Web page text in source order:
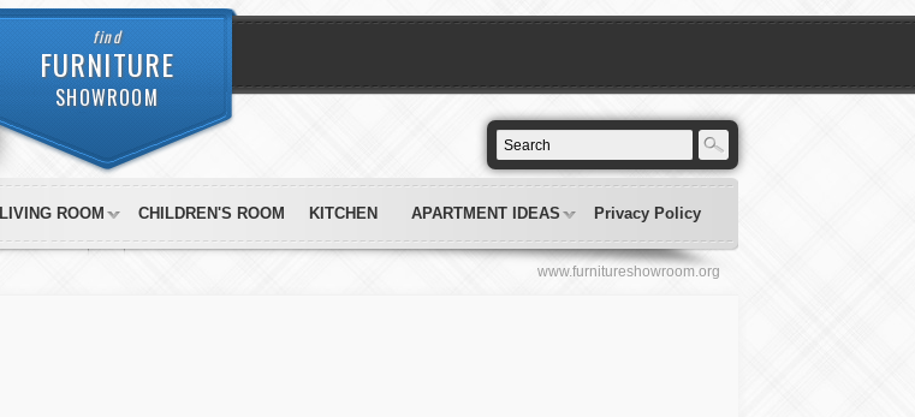
find
FURNITURE
SHOWROOM
LIVING ROOM CHILDREN'S ROOM KITCHEN APARTMENT IDEAS Privacy Policy
www.furnitureshowroom.org